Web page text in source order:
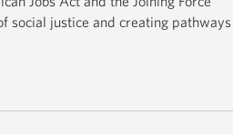
social justice and creating